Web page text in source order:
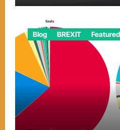
Blog BREXIT Featured